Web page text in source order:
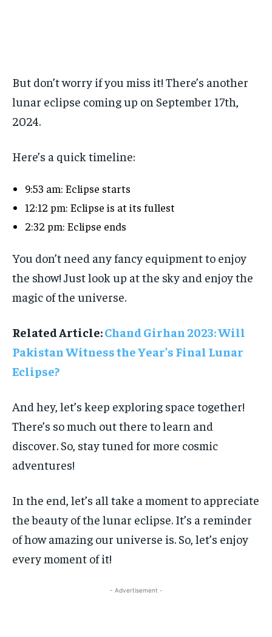
But don’t worry if you miss it! There’s another
lunar eclipse coming up on September 17th,
2024.
Here’s a quick timeline:
9:53 am: Eclipse starts
12:12 pm: Eclipse is at its fullest
2:32 pm: Eclipse ends
You don’t need any fancy equipment to enjoy
the show! Just look up at the sky and enjoy the
magic of the universe.
Related Article:Chand Girhan 2023: Will
Pakistan Witness the Year’s Final Lunar
Eclipse?
And hey, let’s keep exploring space together!
There’s so much out there to learn and
discover. So, stay tuned for more cosmic
adventures!
In the end, let’s all take a moment to appreciate
the beauty of the lunar eclipse. It’s a reminder
of how amazing our universe is. So, let’s enjoy
every moment of it!
- Advertisement -